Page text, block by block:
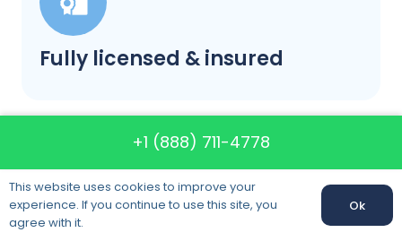
Fully licensed & insured
Our prices will not change
+1 (888) 711-4778
This website uses cookies to improve your
experience. If you continue to use this site, you
agree with it.
Ok